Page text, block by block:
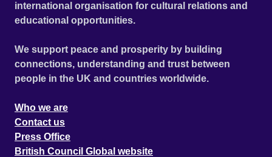
international organisation for cultural relations and
educational opportunities.
We support peace and prosperity by building
connections, understanding and trust between
people in the UK and countries worldwide.
Who we are
Contact us
Press Office
British Council Global website